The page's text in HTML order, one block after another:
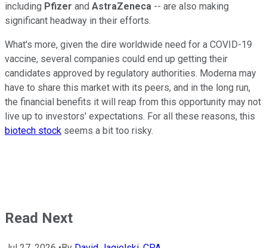
including Pfizer and AstraZeneca -- are also making
significant headway in their efforts.
What's more, given the dire worldwide need for a COVID-19
vaccine, several companies could end up getting their
candidates approved by regulatory authorities. Moderna may
have to share this market with its peers, and in the long run,
the financial benefits it will reap from this opportunity may not
live up to investors' expectations. For all these reasons, this
biotech stock seems a bit too risky.
Read Next